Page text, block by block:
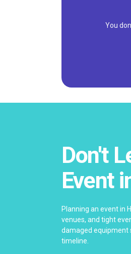
You
Don't
Event
Planning an event in
venues, and tight
damaged equipment
timeline.